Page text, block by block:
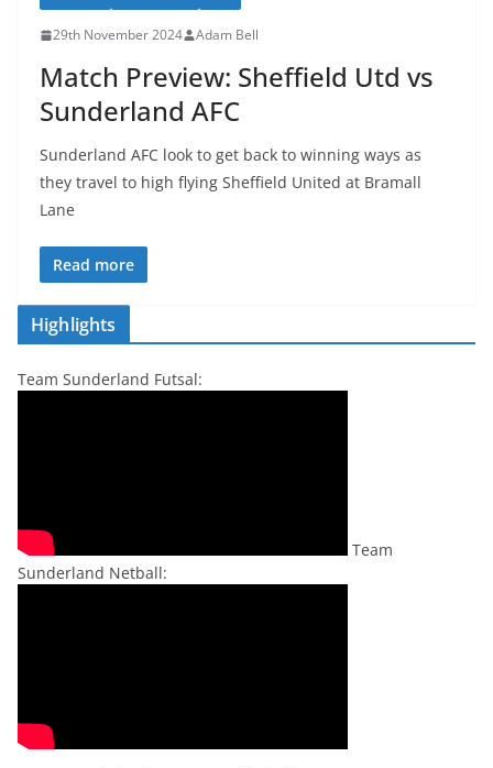
29th November 2024 Adam Bell
Match Preview: Sheffield Utd vs
Sunderland AFC
Sunderland AFC look to get back to winning ways as
they travel to high flying Sheffield United at Bramall
Lane
Read more
Highlights
Team Sunderland Futsal:
Team
Sunderland Netball: